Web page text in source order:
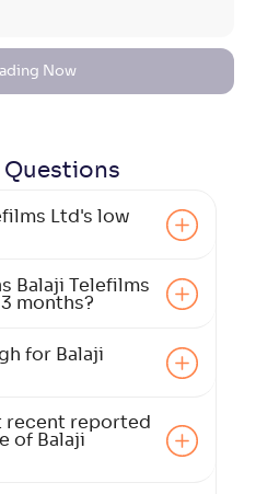
Now
Questions
Ltd's low
Balaji Telefilms
months?
for Balaji
recent reported
of Balaji